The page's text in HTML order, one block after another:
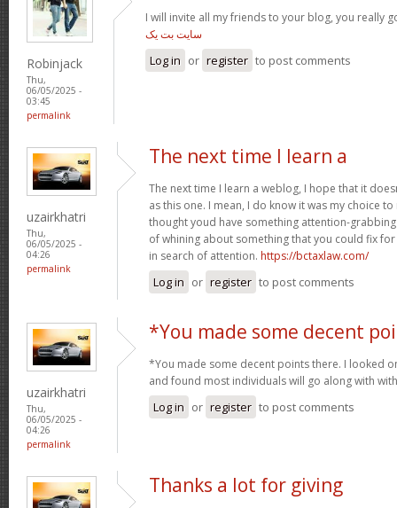
Robinjack
Thu,
06/05/2025 -
03:45
permalink
I will invite all my friends to your blog, you really
سایت بت یک
Log in or register to post comments
uzairkhatri
Thu,
06/05/2025 -
04:26
permalink
The next time I learn a
The next time I learn a weblog, I hope that it
as this one. I mean, I do know it was my choice
thought youd have something attention-
of whining about something that you could fix
in search of attention. https://bctaxlaw.com/
Log in or register to post comments
uzairkhatri
Thu,
06/05/2025 -
04:26
permalink
*You made some decent
*You made some decent points there. I looked
and found most individuals will go along with
Log in or register to post comments
Thanks a lot for giving